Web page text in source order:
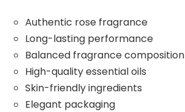
Authentic rose fragrance
Long-lasting performance
Balanced fragrance composition
High-quality essential oils
Skin-friendly ingredients
Elegant packaging